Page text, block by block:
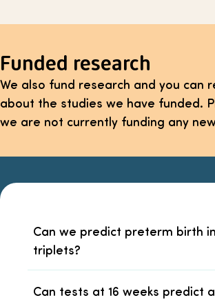
Funded research
We also fund research and you can
about the studies we have funded.
we are not currently funding any
Can we predict preterm birth in
triplets?
Can tests at 16 weeks predict a